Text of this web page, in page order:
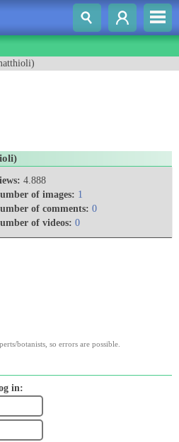
4.888
of images: 1
of comments: 0
of videos: 0
botanists, so errors are possible.
in: